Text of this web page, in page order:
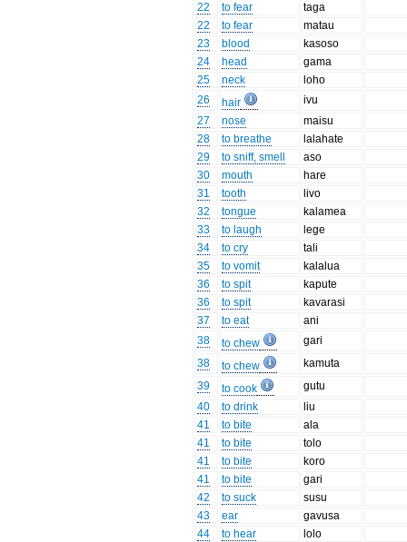
22
to fear
taga
22
to fear
matau
23
blood
kasoso
24
head
gama
25
neck
loho
26
hair
ivu
27
nose
maisu
28
to breathe
lalahate
29
to sniff, smell
aso
30
mouth
hare
31
tooth
livo
32
tongue
kalamea
33
to laugh
lege
34
to cry
tali
35
to vomit
kalalua
36
to spit
kapute
36
to spit
kavarasi
37
to eat
ani
38
to chew
gari
38
to chew
kamuta
39
to cook
gutu
40
to drink
liu
41
to bite
ala
41
to bite
tolo
41
to bite
koro
41
to bite
gari
42
to suck
susu
43
ear
gavusa
44
to hear lolo